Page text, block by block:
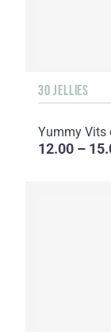
30 JELLIES
Yummy Vits
12.00 –